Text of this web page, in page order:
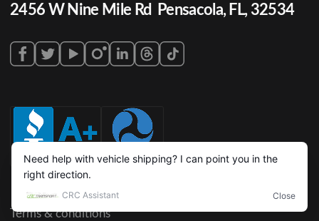
2456 W Nine Mile Rd Pensacola, FL, 32534
Terms & conditions